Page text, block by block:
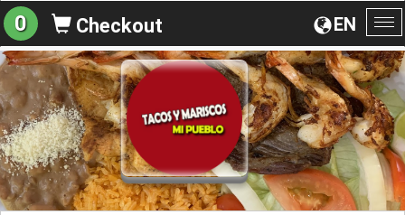
EN
0 Checkout